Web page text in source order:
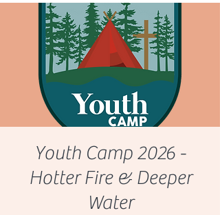
Youth Camp 2026 -
Hotter Fire & Deeper
Water